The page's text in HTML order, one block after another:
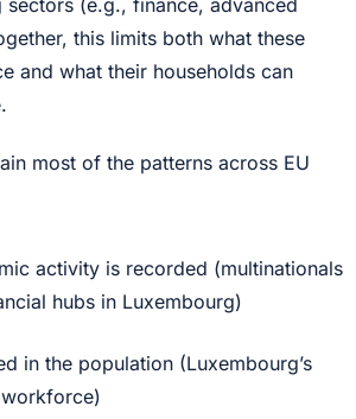
(e.g., finance, advanced
this limits both what these
and what their households can
most of the patterns across EU
activity is recorded (multinationals
hubs in Luxembourg)
in the population (Luxembourg’s